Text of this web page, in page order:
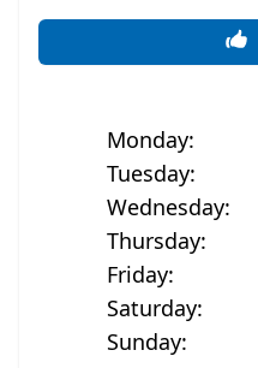
Monday:
Tuesday:
Wednesday:
Thursday:
Friday:
Saturday:
Sunday: